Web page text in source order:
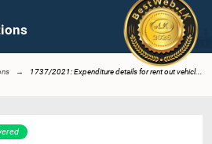
1737/2021: Expenditure details for rent out vehicl...